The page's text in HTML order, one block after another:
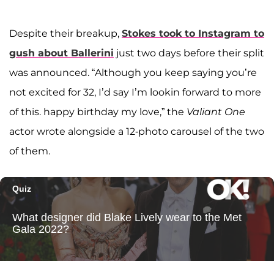
Despite their breakup, Stokes took to Instagram to
gush about Ballerini just two days before their split
was announced. “Although you keep saying you’re
not excited for 32, I’d say I’m lookin forward to more
of this. happy birthday my love,” the Valiant One
actor wrote alongside a 12-photo carousel of the two
of them.